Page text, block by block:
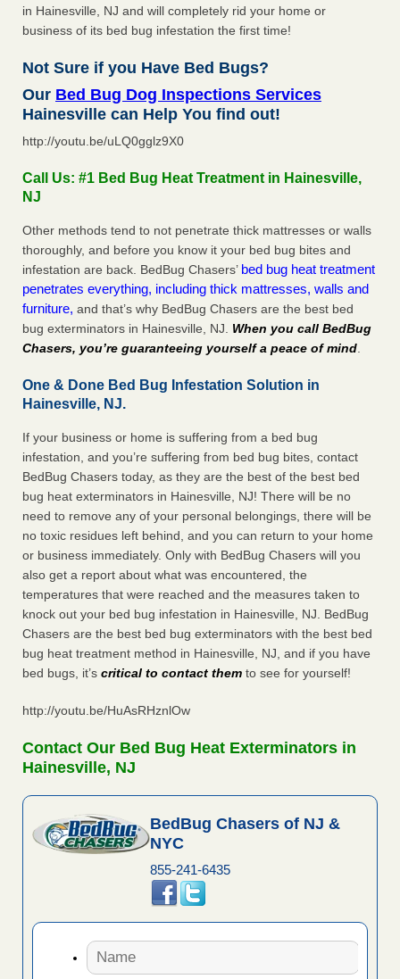
in Hainesville, NJ and will completely rid your home or
business of its bed bug infestation the first time!
Not Sure if you Have Bed Bugs?
Our Bed Bug Dog Inspections Services
Hainesville can Help You find out!
http://youtu.be/uLQ0gglz9X0
Call Us: #1 Bed Bug Heat Treatment in Hainesville,
NJ
Other methods tend to not penetrate thick mattresses or walls
thoroughly, and before you know it your bed bug bites and
infestation are back. BedBug Chasers’ bed bug heat treatment
penetrates everything, including thick mattresses, walls and
furniture, and that’s why BedBug Chasers are the best bed
bug exterminators in Hainesville, NJ. When you call BedBug
Chasers, you’re guaranteeing yourself a peace of mind.
One & Done Bed Bug Infestation Solution in
Hainesville, NJ.
If your business or home is suffering from a bed bug
infestation, and you’re suffering from bed bug bites, contact
BedBug Chasers today, as they are the best of the best bed
bug heat exterminators in Hainesville, NJ! There will be no
need to remove any of your personal belongings, there will be
no toxic residues left behind, and you can return to your home
or business immediately. Only with BedBug Chasers will you
also get a report about what was encountered, the
temperatures that were reached and the measures taken to
knock out your bed bug infestation in Hainesville, NJ. BedBug
Chasers are the best bed bug exterminators with the best bed
bug heat treatment method in Hainesville, NJ, and if you have
bed bugs, it’s critical to contact them to see for yourself!
http://youtu.be/HuAsRHznlOw
Contact Our Bed Bug Heat Exterminators in
Hainesville, NJ
BedBug Chasers of NJ &
NYC
855-241-6435